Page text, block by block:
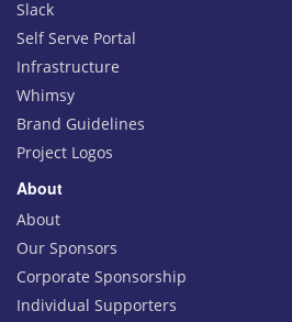
Slack
Self Serve Portal
Infrastructure
Whimsy
Brand Guidelines
Project Logos
About
About
Our Sponsors
Corporate Sponsorship
Individual Supporters